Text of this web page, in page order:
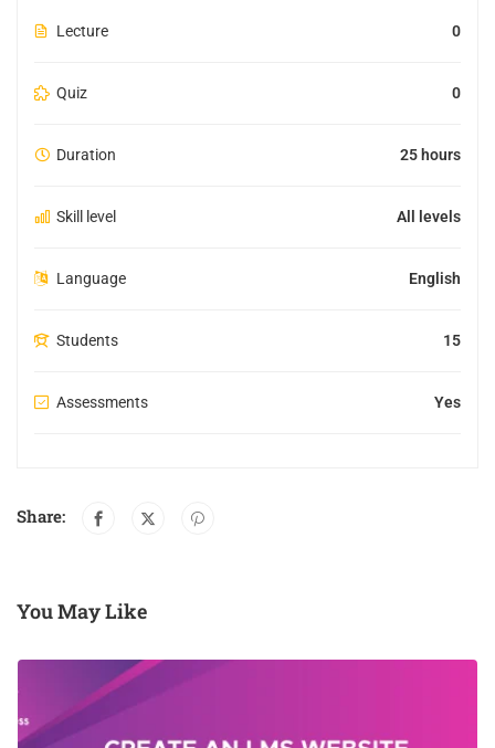
Lecture 0
Quiz 0
Duration 25 hours
Skill level All levels
Language English
Students 15
Assessments Yes
Share:
You May Like